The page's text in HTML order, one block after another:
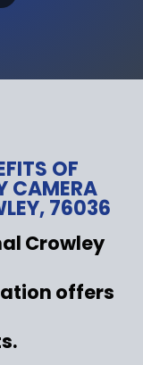
OF
CAMERA
76036
Crowley
offers